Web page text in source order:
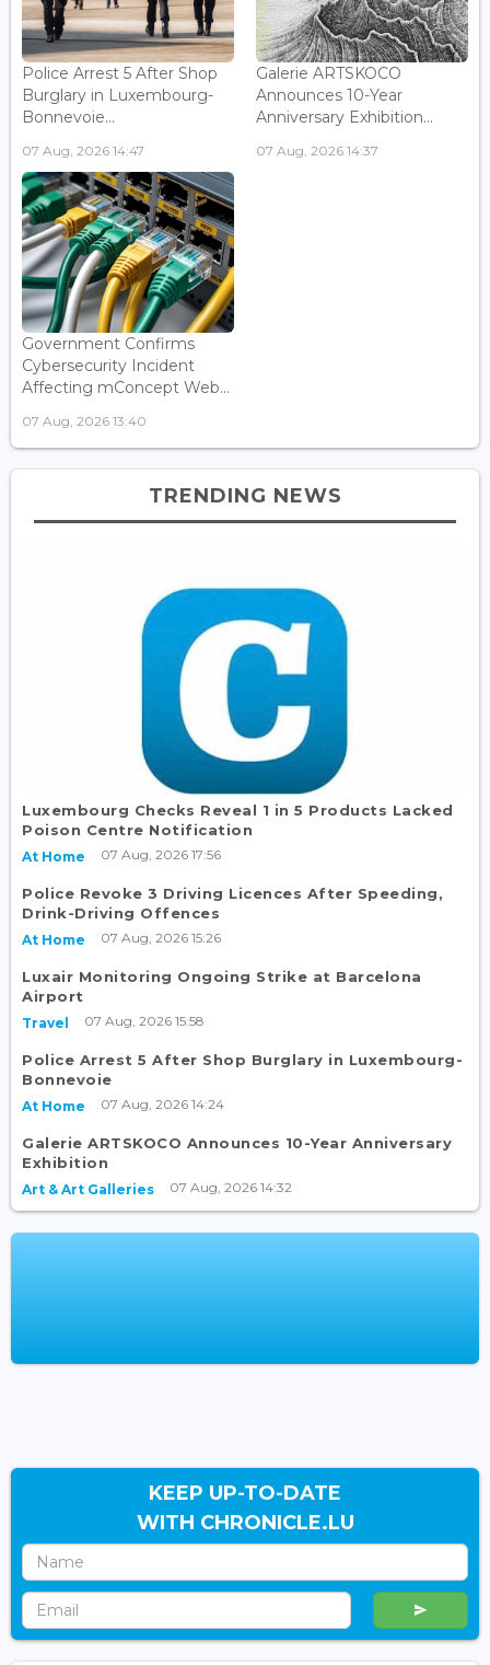
Police Arrest 5 After Shop
Burglary in Luxembourg-
Bonnevoie...
07 Aug, 2026 14:47
Galerie ARTSKOCO
Announces 10-Year
Anniversary Exhibition...
07 Aug, 2026 14:37
Government Confirms
Cybersecurity Incident
Affecting mConcept Web...
07 Aug, 2026 13:40
TRENDING NEWS
Luxembourg Checks Reveal 1 in 5 Products Lacked
Poison Centre Notification
At Home 07 Aug, 2026 17:56
Police Revoke 3 Driving Licences After Speeding,
Drink-Driving Offences
At Home 07 Aug, 2026 15:26
Luxair Monitoring Ongoing Strike at Barcelona
Airport
Travel 07 Aug, 2026 15:58
Police Arrest 5 After Shop Burglary in Luxembourg-
Bonnevoie
At Home 07 Aug, 2026 14:24
Galerie ARTSKOCO Announces 10-Year Anniversary
Exhibition
Art & Art Galleries 07 Aug, 2026 14:32
KEEP UP-TO-DATE
WITH CHRONICLE.LU